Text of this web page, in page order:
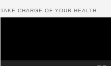
TAKE CHARGE OF YOUR HEALTH